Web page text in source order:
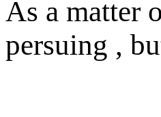
As a matter
persuing ,